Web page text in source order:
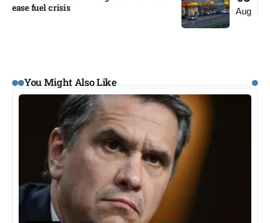
Aug
ease fuel crisis​
You Might Also Like